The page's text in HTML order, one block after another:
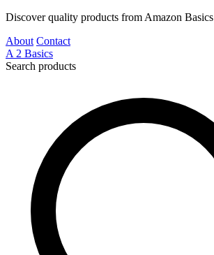
Discover quality products from Amazon Basics
About Contact
A 2 Basics
Search products